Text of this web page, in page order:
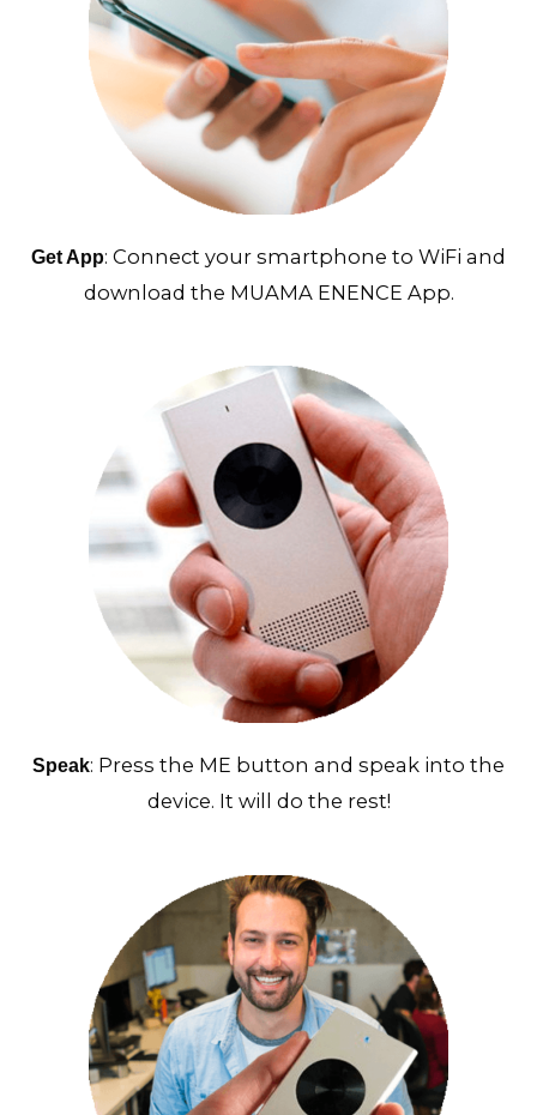
Get App: Connect your smartphone to WiFi and
download the MUAMA ENENCE App.
Speak: Press the ME button and speak into the
device. It will do the rest!